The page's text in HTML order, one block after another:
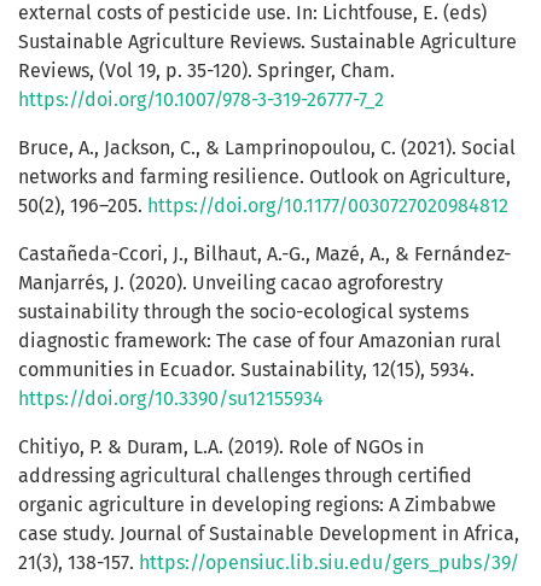
external costs of pesticide use. In: Lichtfouse, E. (eds)
Sustainable Agriculture Reviews. Sustainable Agriculture
Reviews, (Vol 19, p. 35-120). Springer, Cham.
https://doi.org/10.1007/978-3-319-26777-7_2
Bruce, A., Jackson, C., & Lamprinopoulou, C. (2021). Social
networks and farming resilience. Outlook on Agriculture,
50(2), 196–205. https://doi.org/10.1177/0030727020984812
Castañeda-Ccori, J., Bilhaut, A.-G., Mazé, A., & Fernández-
Manjarrés, J. (2020). Unveiling cacao agroforestry
sustainability through the socio-ecological systems
diagnostic framework: The case of four Amazonian rural
communities in Ecuador. Sustainability, 12(15), 5934.
https://doi.org/10.3390/su12155934
Chitiyo, P. & Duram, L.A. (2019). Role of NGOs in
addressing agricultural challenges through certified
organic agriculture in developing regions: A Zimbabwe
case study. Journal of Sustainable Development in Africa,
21(3), 138-157. https://opensiuc.lib.siu.edu/gers_pubs/39/